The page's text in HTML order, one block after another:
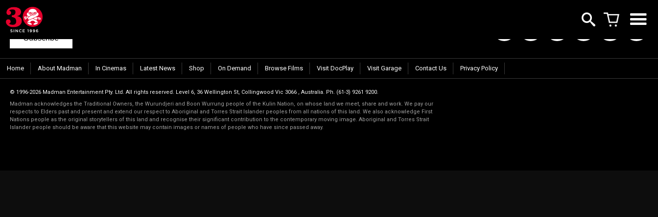
Join our mailing list
Subscribe
Home About Madman In Cinemas Latest News Shop On Demand Browse Films Visit DocPlay Visit Garage Contact Us Privacy Policy
© 1996-2026 Madman Entertainment Pty. Ltd. All rights reserved. Level 6, 36 Wellington St, Collingwood Vic 3066 , Australia. Ph. (61-3) 9261 9200.
Madman acknowledges the Traditional Owners, the Wurundjeri and Boon Wurrung people of the Kulin Nation, on whose land we meet, share and work. We pay our
respects to Elders past and present and extend our respect to Aboriginal and Torres Strait Islander peoples from all nations of this land. We also acknowledge First
Nations people as the original storytellers of this land and recognise their significant contribution to the contemporary moving image. Aboriginal and Torres Strait
Islander people should be aware that this website may contain images or names of people who have since passed away.